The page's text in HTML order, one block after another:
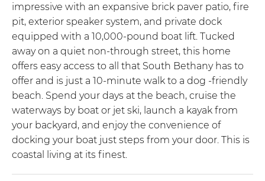
impressive with an expansive brick paver patio, fire
pit, exterior speaker system, and private dock
equipped with a 10,000-pound boat lift. Tucked
away on a quiet non-through street, this home
offers easy access to all that South Bethany has to
offer and is just a 10-minute walk to a dog -friendly
beach. Spend your days at the beach, cruise the
waterways by boat or jet ski, launch a kayak from
your backyard, and enjoy the convenience of
docking your boat just steps from your door. This is
coastal living at its finest.